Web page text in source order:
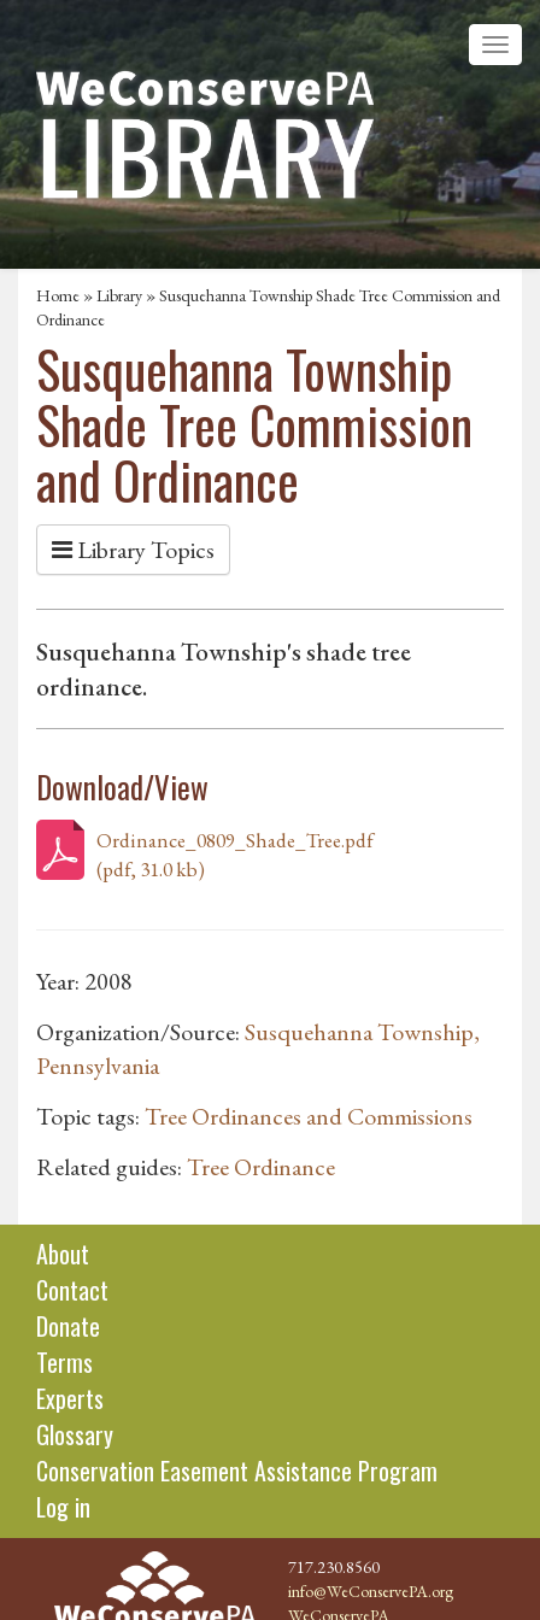
Home »Library » Susquehanna Township Shade Tree Commission and
Ordinance
Susquehanna Township
Shade Tree Commission
and Ordinance
Library Topics
Susquehanna Township's shade tree
ordinance.
Download/View
Ordinance_0809_Shade_Tree.pdf
(pdf, 31.0 kb)
Year: 2008
Organization/Source:Susquehanna Township,
Pennsylvania
Topic tags:Tree Ordinances and Commissions
Related guides:Tree Ordinance
About
Contact
Donate
Terms
Experts
Glossary
Conservation Easement Assistance Program
Log in
717.230.8560
info@WeConservePA.org
WeConservePA